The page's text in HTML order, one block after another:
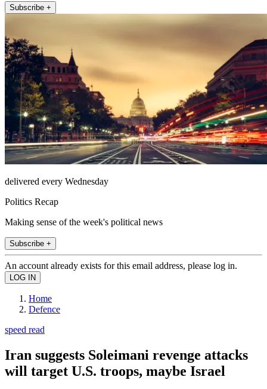
Subscribe +
delivered every Wednesday
Politics Recap
Making sense of the week's political news
Subscribe +
An account already exists for this email address, please log in.
Home
Defence
speed read
Iran suggests Soleimani revenge attacks
will target U.S. troops, maybe Israel